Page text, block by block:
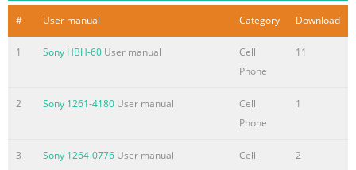
Congratulations 1.1 Congratulations and thank you for
choosing the Sony Ericsson V600i (customized for
Vodafone live!). We hope that you will be pleased with
this new 3G phone. It will bring you the best of mobile
video calling, video messaging, video and music clip
download (saved to your phone or streamed to your
user's guide. © Print only for private use.
# User manual Category Download
1 Sony HBH-60 User manual
Cell
Phone
11
2 Sony 1261-4180 User manual
Cell
Phone
1
3 Sony 1264-0776 User manual
Cell
2